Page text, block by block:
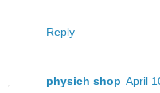
Reply
physich shop April